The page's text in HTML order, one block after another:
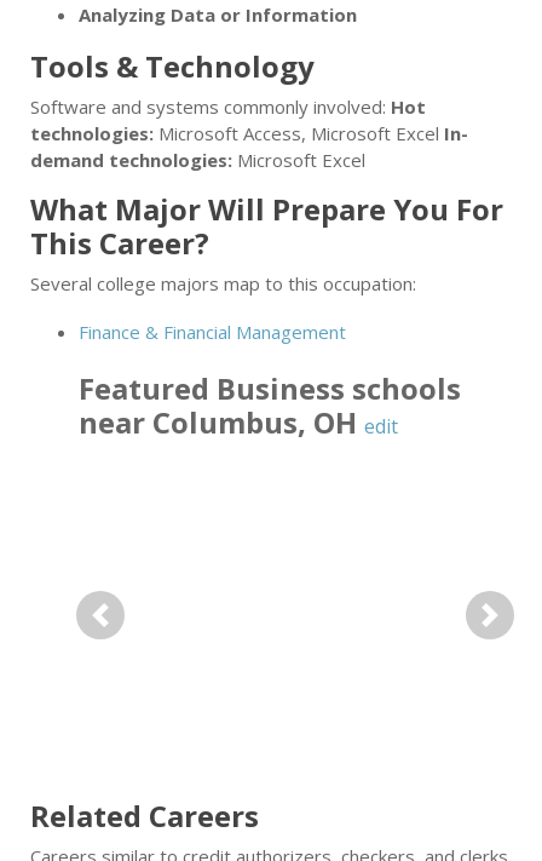
Analyzing Data or Information
Tools & Technology
Software and systems commonly involved: Hot
technologies: Microsoft Access, Microsoft Excel In-
demand technologies: Microsoft Excel
What Major Will Prepare You For
This Career?
Several college majors map to this occupation:
Finance & Financial Management
Featured Business schools
near Columbus, OH edit
Previous Next
Related Careers